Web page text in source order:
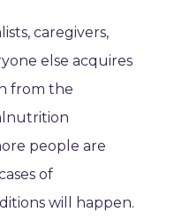
caregivers,
else acquires
from the
people are
of
will happen.